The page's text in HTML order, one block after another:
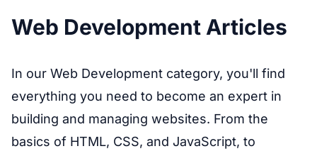
Web Development Articles
In our Web Development category, you'll find
everything you need to become an expert in
building and managing websites. From the
basics of HTML, CSS, and JavaScript, to